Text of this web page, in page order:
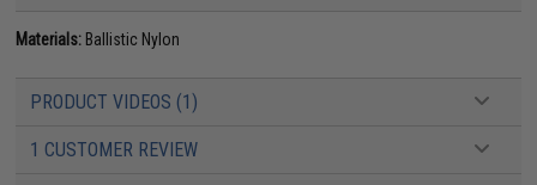
Materials: Ballistic Nylon
PRODUCT VIDEOS (1)
1 CUSTOMER REVIEW